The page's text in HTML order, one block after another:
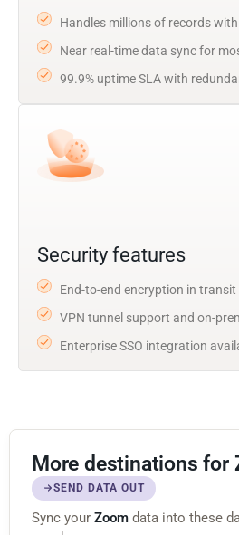
Handles millions of records
Near real-time data sync for
99.9% uptime SLA with
Security features
End-to-end encryption in
VPN tunnel support and on-
Enterprise SSO integration
More destinations for
SEND DATA OUT
Sync your Zoom data into these